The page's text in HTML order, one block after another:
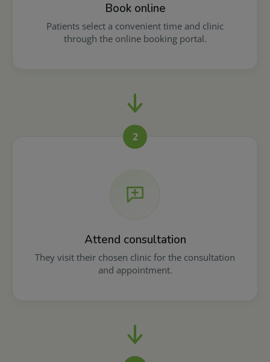
Book online
Patients select a convenient time and clinic
through the online booking portal.
2
Attend consultation
They visit their chosen clinic for the consultation
and appointment.